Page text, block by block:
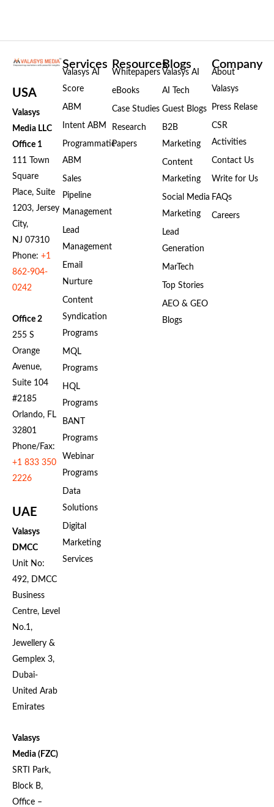
USA
Valasys
Media LLC
Office 1
111 Town
Square
Place, Suite
1203, Jersey
City,
NJ 07310
Phone: +1
862-904-
0242
Office 2
255 S
Orange
Avenue,
Suite 104
#2185
Orlando, FL
32801
Phone/Fax:
+1 833 350
2226
UAE
Valasys
DMCC
Unit No:
492, DMCC
Business
Centre, Level
No.1,
Jewellery &
Gemplex 3,
Dubai-
United Arab
Emirates
Valasys
Media (FZC)
SRTI Park,
Block B,
Office –
Services
Valasys AI
Score
ABM
Intent ABM
Programmatic
ABM
Sales
Pipeline
Management
Lead
Management
Email
Nurture
Content
Syndication
Programs
MQL
Programs
HQL
Programs
BANT
Programs
Webinar
Programs
Data
Solutions
Digital
Marketing
Services
Resources
Whitepapers
eBooks
Case Studies
Research
Papers
Blogs
Valasys AI
AI Tech
Guest Blogs
B2B
Marketing
Content
Marketing
Social Media
Marketing
Lead
Generation
MarTech
Top Stories
AEO & GEO
Blogs
Company
About
Valasys
Press Relase
CSR
Activities
Contact Us
Write for Us
FAQs
Careers